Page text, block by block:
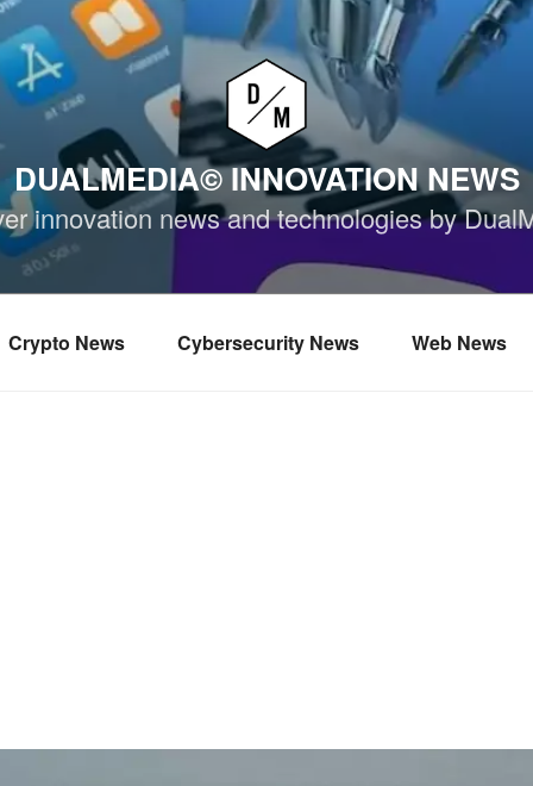
DUALMEDIA© INNOVATION NEWS
innovation news and technologies by
Crypto News Cybersecurity News Web News